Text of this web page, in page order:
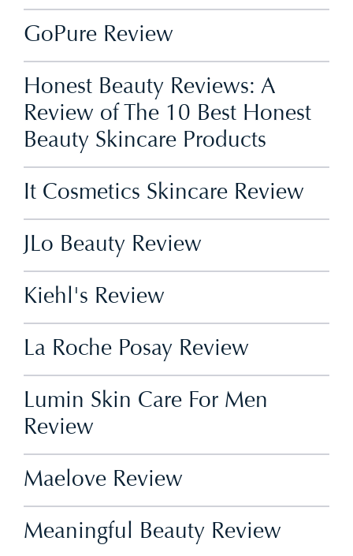
GoPure Review
Honest Beauty Reviews: A
Review of The 10 Best Honest
Beauty Skincare Products
It Cosmetics Skincare Review
JLo Beauty Review
Kiehl's Review
La Roche Posay Review
Lumin Skin Care For Men
Review
Maelove Review
Meaningful Beauty Review